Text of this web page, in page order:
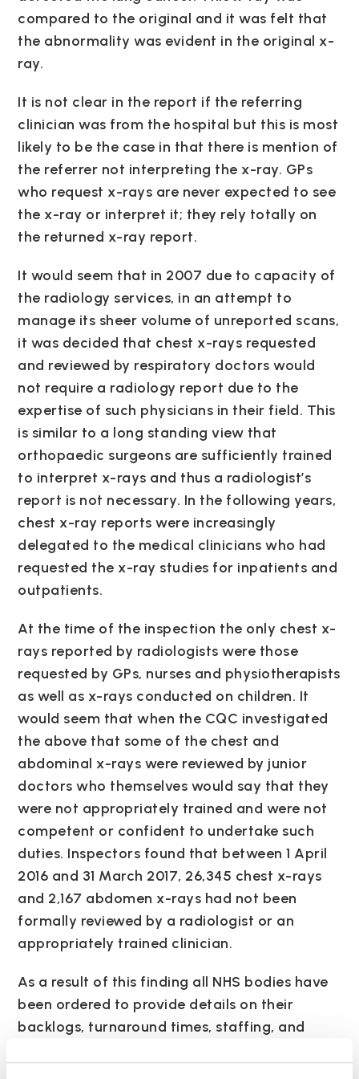
compared to the original and it was felt that
the abnormality was evident in the original x-
ray.
It is not clear in the report if the referring
clinician was from the hospital but this is most
likely to be the case in that there is mention of
the referrer not interpreting the x-ray. GPs
who request x-rays are never expected to see
the x-ray or interpret it; they rely totally on
the returned x-ray report.
It would seem that in 2007 due to capacity of
the radiology services, in an attempt to
manage its sheer volume of unreported scans,
it was decided that chest x-rays requested
and reviewed by respiratory doctors would
not require a radiology report due to the
expertise of such physicians in their field. This
is similar to a long standing view that
orthopaedic surgeons are sufficiently trained
to interpret x-rays and thus a radiologist’s
report is not necessary. In the following years,
chest x-ray reports were increasingly
delegated to the medical clinicians who had
requested the x-ray studies for inpatients and
outpatients.
At the time of the inspection the only chest x-
rays reported by radiologists were those
requested by GPs, nurses and physiotherapists
as well as x-rays conducted on children. It
would seem that when the CQC investigated
the above that some of the chest and
abdominal x-rays were reviewed by junior
doctors who themselves would say that they
were not appropriately trained and were not
competent or confident to undertake such
duties. Inspectors found that between 1 April
2016 and 31 March 2017, 26,345 chest x-rays
and 2,167 abdomen x-rays had not been
formally reviewed by a radiologist or an
appropriately trained clinician.
As a result of this finding all NHS bodies have
been ordered to provide details on their
backlogs, turnaround times, staffing, and